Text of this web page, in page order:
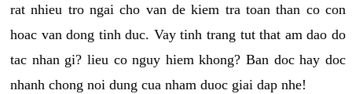
rat nhieu tro ngai cho van de kiem tra toan than co con
hoac van dong tinh duc. Vay tinh trang tut that am dao do
tac nhan gi? lieu co nguy hiem khong? Ban doc hay doc
nhanh chong noi dung cua nham duoc giai dap nhe!